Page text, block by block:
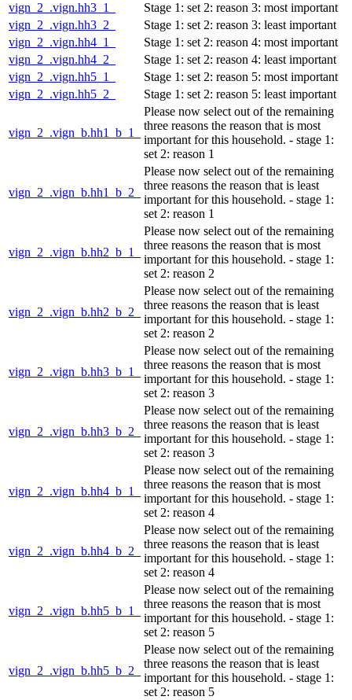
vign_2_.vign.hh3_1_
Stage 1: set 2: reason 3: most important
vign_2_.vign.hh3_2_
Stage 1: set 2: reason 3: least important
vign_2_.vign.hh4_1_
Stage 1: set 2: reason 4: most important
vign_2_.vign.hh4_2_
Stage 1: set 2: reason 4: least important
vign_2_.vign.hh5_1_
Stage 1: set 2: reason 5: most important
vign_2_.vign.hh5_2_
Stage 1: set 2: reason 5: least important
vign_2_.vign_b.hh1_b_1_
Please now select out of the remaining
three reasons the reason that is most
important for this household. - stage 1:
set 2: reason 1
vign_2_.vign_b.hh1_b_2_
Please now select out of the remaining
three reasons the reason that is least
important for this household. - stage 1:
set 2: reason 1
vign_2_.vign_b.hh2_b_1_
Please now select out of the remaining
three reasons the reason that is most
important for this household. - stage 1:
set 2: reason 2
vign_2_.vign_b.hh2_b_2_
Please now select out of the remaining
three reasons the reason that is least
important for this household. - stage 1:
set 2: reason 2
vign_2_.vign_b.hh3_b_1_
Please now select out of the remaining
three reasons the reason that is most
important for this household. - stage 1:
set 2: reason 3
vign_2_.vign_b.hh3_b_2_
Please now select out of the remaining
three reasons the reason that is least
important for this household. - stage 1:
set 2: reason 3
vign_2_.vign_b.hh4_b_1_
Please now select out of the remaining
three reasons the reason that is most
important for this household. - stage 1:
set 2: reason 4
vign_2_.vign_b.hh4_b_2_
Please now select out of the remaining
three reasons the reason that is least
important for this household. - stage 1:
set 2: reason 4
vign_2_.vign_b.hh5_b_1_
Please now select out of the remaining
three reasons the reason that is most
important for this household. - stage 1:
set 2: reason 5
vign_2_.vign_b.hh5_b_2_
Please now select out of the remaining
three reasons the reason that is least
important for this household. - stage 1:
set 2: reason 5